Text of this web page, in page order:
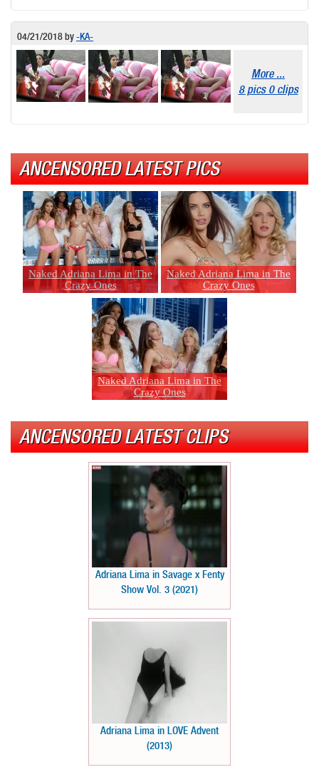
04/21/2018by-KA-
More ...
8 pics 0 clips
ANCENSORED LATEST PICS
Naked Adriana Lima in The
Crazy Ones
Naked Adriana Lima in The
Crazy Ones
Naked Adriana Lima in The
Crazy Ones
ANCENSORED LATEST CLIPS
Adriana Lima in Savage x Fenty
Show Vol. 3 (2021)
Adriana Lima in LOVE Advent
(2013)